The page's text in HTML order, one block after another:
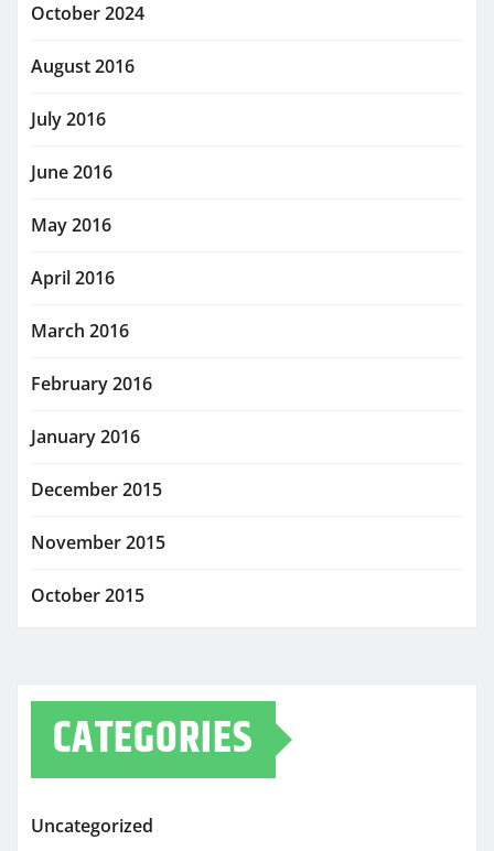
October 2024
August 2016
July 2016
June 2016
May 2016
April 2016
March 2016
February 2016
January 2016
December 2015
November 2015
October 2015
CATEGORIES
Uncategorized